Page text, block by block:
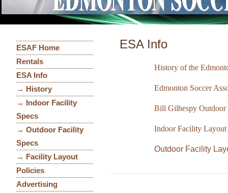
ESAF Home
Rentals
ESA Info
→ History
→ Indoor Facility
Specs
→ Outdoor Facility
Specs
→ Facility Layout
Policies
Advertising
ESA Info
History of the
Edmonton Soccer
Bill Gilhespy Outdoor
Indoor Facility
Outdoor Facility